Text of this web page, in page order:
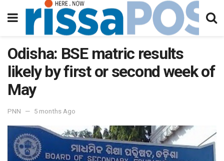
Odisha: BSE matric results
likely by first or second week of
May
PNN 5 months Ago